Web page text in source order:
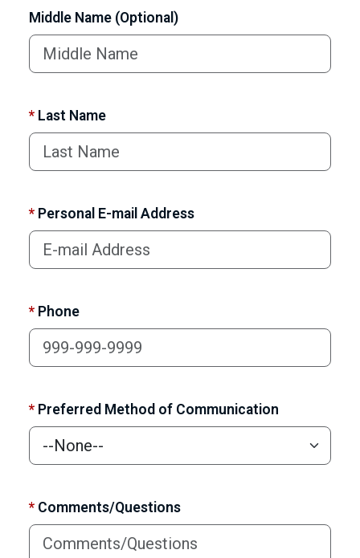
Middle Name (Optional)
* Last Name
* Personal E-mail Address
* Phone
* Preferred Method of Communication
* Comments/Questions